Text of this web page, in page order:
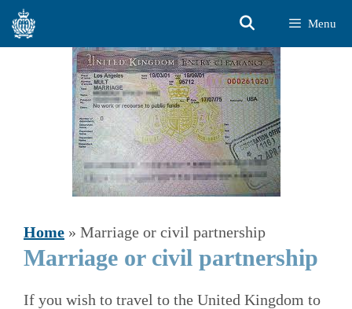
Skip
Menu
Home » Marriage or civil partnership
Marriage or civil partnership
If you wish to travel to the United Kingdom to